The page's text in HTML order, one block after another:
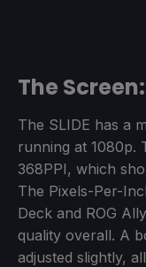
The Screen:
The SLIDE has a
running at 1080p.
368PPI, which
The Pixels-Per-
Deck and ROG
quality overall. A
adjusted slightly,